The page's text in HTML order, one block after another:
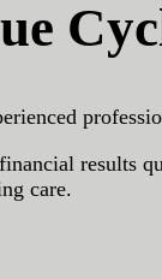
results
care.